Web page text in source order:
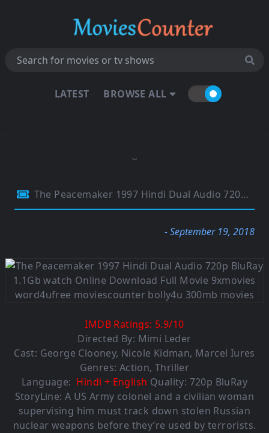
LATEST BROWSE ALL
The Peacemaker 1997 Hindi Dual Audio 720p BluRay 1.1Gb
- September 19, 2018
IMDB Ratings: 5.9/10
Directed By: Mimi Leder
Cast: George Clooney, Nicole Kidman, Marcel Iures
Genres: Action, Thriller
Language: Hindi + English Quality: 720p BluRay
StoryLine: A US Army colonel and a civilian woman
supervising him must track down stolen Russian
nuclear weapons before they’re used by terrorists.